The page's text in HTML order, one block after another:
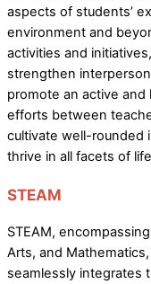
aspects of students’
environment and
activities and
strengthen
promote an active and
efforts between
cultivate well-rounded
thrive in all facets of
STEAM
STEAM,
Arts, and
seamlessly integrates